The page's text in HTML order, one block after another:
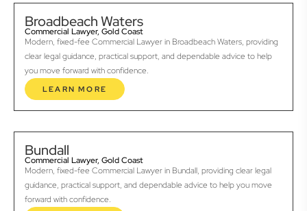
Broadbeach Waters
Commercial Lawyer, Gold Coast
Modern, fixed-fee Commercial Lawyer in Broadbeach Waters, providing
clear legal guidance, practical support, and dependable advice to help
you move forward with confidence.
LEARN MORE
Bundall
Commercial Lawyer, Gold Coast
Modern, fixed-fee Commercial Lawyer in Bundall, providing clear legal
guidance, practical support, and dependable advice to help you move
forward with confidence.